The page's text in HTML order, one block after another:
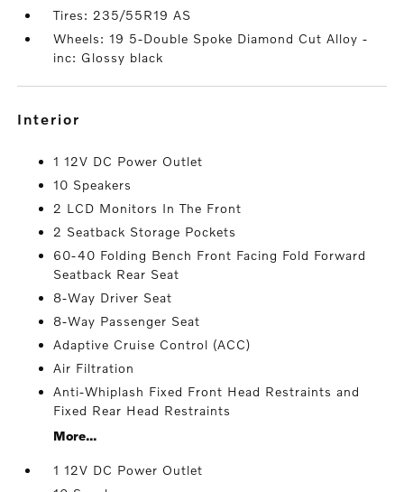
Tires: 235/55R19 AS
Wheels: 19 5-Double Spoke Diamond Cut Alloy -
inc: Glossy black
interior
1 12V DC Power Outlet
10 Speakers
2 LCD Monitors In The Front
2 Seatback Storage Pockets
60-40 Folding Bench Front Facing Fold Forward
Seatback Rear Seat
8-Way Driver Seat
8-Way Passenger Seat
Adaptive Cruise Control (ACC)
Air Filtration
Anti-Whiplash Fixed Front Head Restraints and
Fixed Rear Head Restraints
More...
1 12V DC Power Outlet